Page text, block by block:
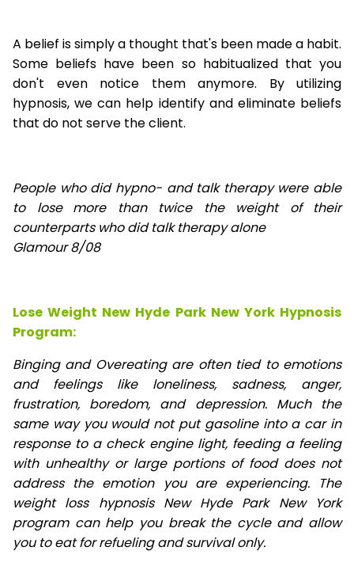
A belief is simply a thought that's been made a habit.
Some beliefs have been so habitualized that you
don't even notice them anymore. By utilizing
hypnosis, we can help identify and eliminate beliefs
that do not serve the client.
People who did hypno- and talk therapy were able
to lose
more than twice the weight of their
counterparts who did talk therapy alone
Glamour 8/08
Lose Weight New Hyde Park New York Hypnosis
Program:
Binging and Overeating are often tied to emotions
and feelings like loneliness, sadness, anger,
frustration, boredom, and depression. Much the
same way you would not put gasoline into a car in
response to a check engine light, feeding a feeling
with unhealthy or large portions of food does not
address the emotion you are experiencing. The
weight loss hypnosis New Hyde Park New York
program can help you break the cycle and allow
you to eat for refueling and survival only.